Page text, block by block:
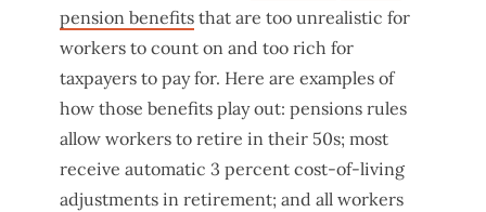
pension benefits that are too unrealistic for
workers to count on and too rich for
taxpayers to pay for. Here are examples of
how those benefits play out: pensions rules
allow workers to retire in their 50s; most
receive automatic 3 percent cost-of-living
adjustments in retirement; and all workers